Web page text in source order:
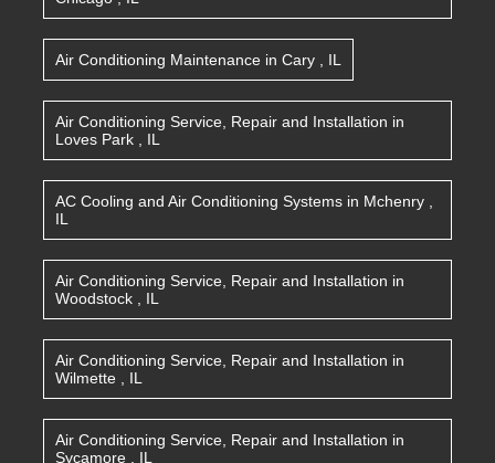
Air Conditioning Maintenance in Cary IL
Air Conditioning Service, Repair and Installation in
Loves Park
IL
AC Cooling and Air Conditioning Systems in Mchenry
IL
Air Conditioning Service, Repair and Installation in
Woodstock
IL
Air Conditioning Service, Repair and Installation in
Wilmette
IL
Air Conditioning Service, Repair and Installation in
Sycamore
IL